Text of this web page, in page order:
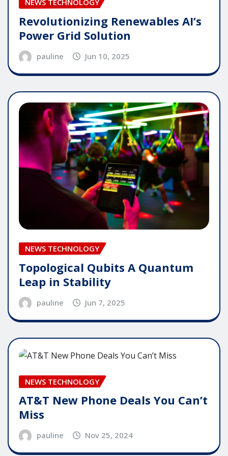
NEWS TECHNOLOGY
Revolutionizing Renewables AI’s
Power Grid Solution
pauline Jun 10, 2025
NEWS TECHNOLOGY
Topological Qubits A Quantum
Leap in Stability
pauline Jun 7, 2025
NEWS TECHNOLOGY
AT&T New Phone Deals You Can’t
Miss
pauline Nov 25, 2024